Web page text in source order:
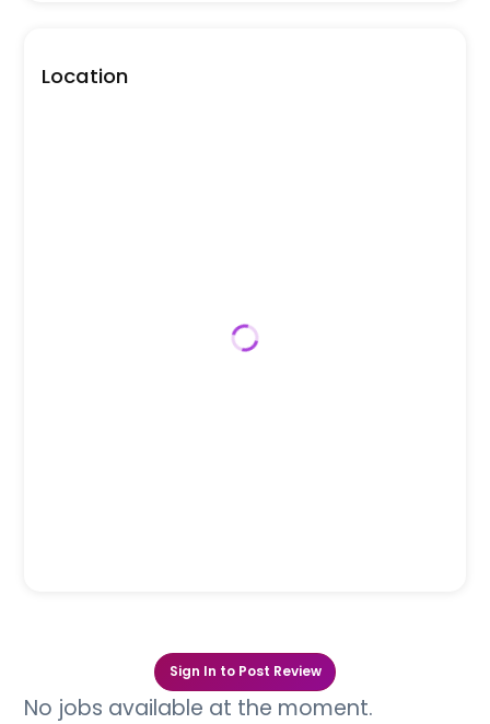
Location
Sign In to Post Review
No jobs available at the moment.